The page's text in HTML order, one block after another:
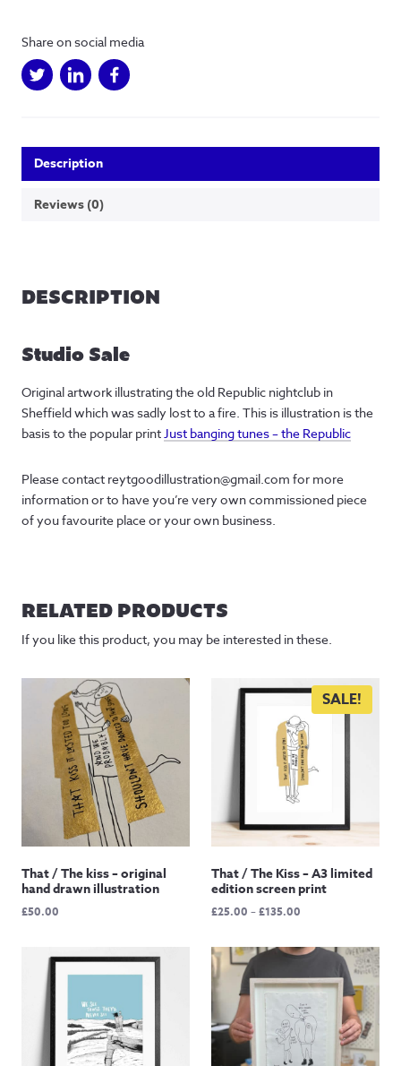
quantity
Share on social media
Description
Reviews (0)
DESCRIPTION
Studio Sale
Original artwork illustrating the old Republic nightclub in
Sheffield which was sadly lost to a fire. This is illustration is the
basis to the popular printJust banging tunes – the Republic
Please contact reytgoodillustration@gmail.com for more
information or to have you’re very own commissioned piece
of you favourite place or your own business.
RELATED PRODUCTS
If you like this product, you may be interested in these.
That / The kiss – original
hand drawn illustration
£50.00
SALE!
That / The Kiss – A3 limited
edition screen print
£25.00 –£135.00
£25.00
£135.00